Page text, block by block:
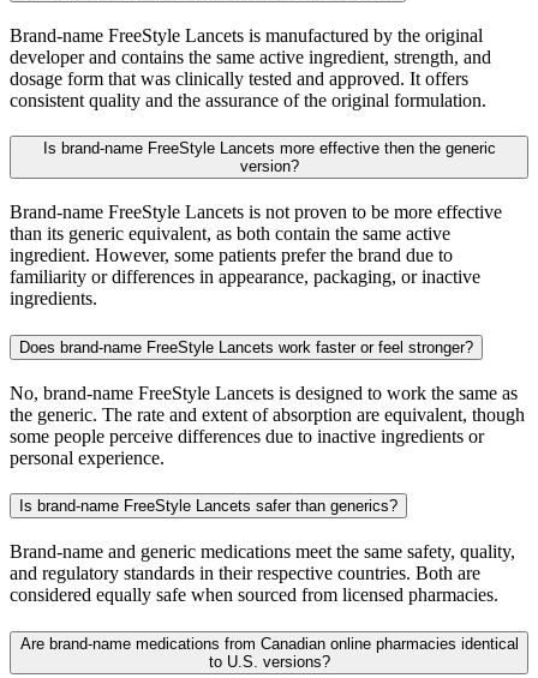
Brand-name FreeStyle Lancets is manufactured by the original
developer and contains the same active ingredient, strength, and
dosage form that was clinically tested and approved. It offers
consistent quality and the assurance of the original formulation.
Is brand-name FreeStyle Lancets more effective then the generic
version?
Brand-name FreeStyle Lancets is not proven to be more effective
than its generic equivalent, as both contain the same active
ingredient. However, some patients prefer the brand due to
familiarity or differences in appearance, packaging, or inactive
ingredients.
Does brand-name FreeStyle Lancets work faster or feel stronger?
No, brand-name FreeStyle Lancets is designed to work the same as
the generic. The rate and extent of absorption are equivalent, though
some people perceive differences due to inactive ingredients or
personal experience.
Is brand-name FreeStyle Lancets safer than generics?
Brand-name and generic medications meet the same safety, quality,
and regulatory standards in their respective countries. Both are
considered equally safe when sourced from licensed pharmacies.
Are brand-name medications from Canadian online pharmacies identical
to U.S. versions?